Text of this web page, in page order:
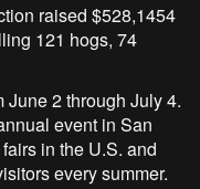
raised $528,1454
121 hogs, 74
2 through July 4.
event in San
in the U.S. and
every summer.